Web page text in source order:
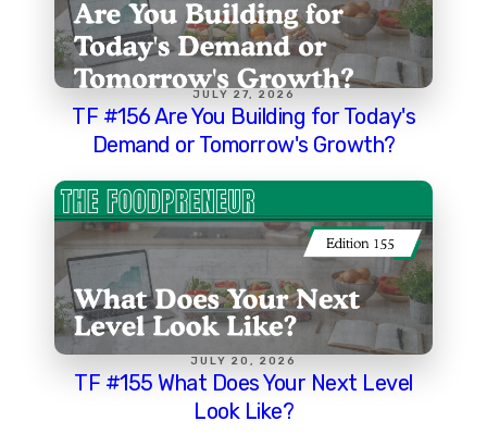
JULY 27, 2026
TF #156 Are You Building for Today's
Demand or Tomorrow's Growth?
JULY 20, 2026
TF #155 What Does Your Next Level
Look Like?